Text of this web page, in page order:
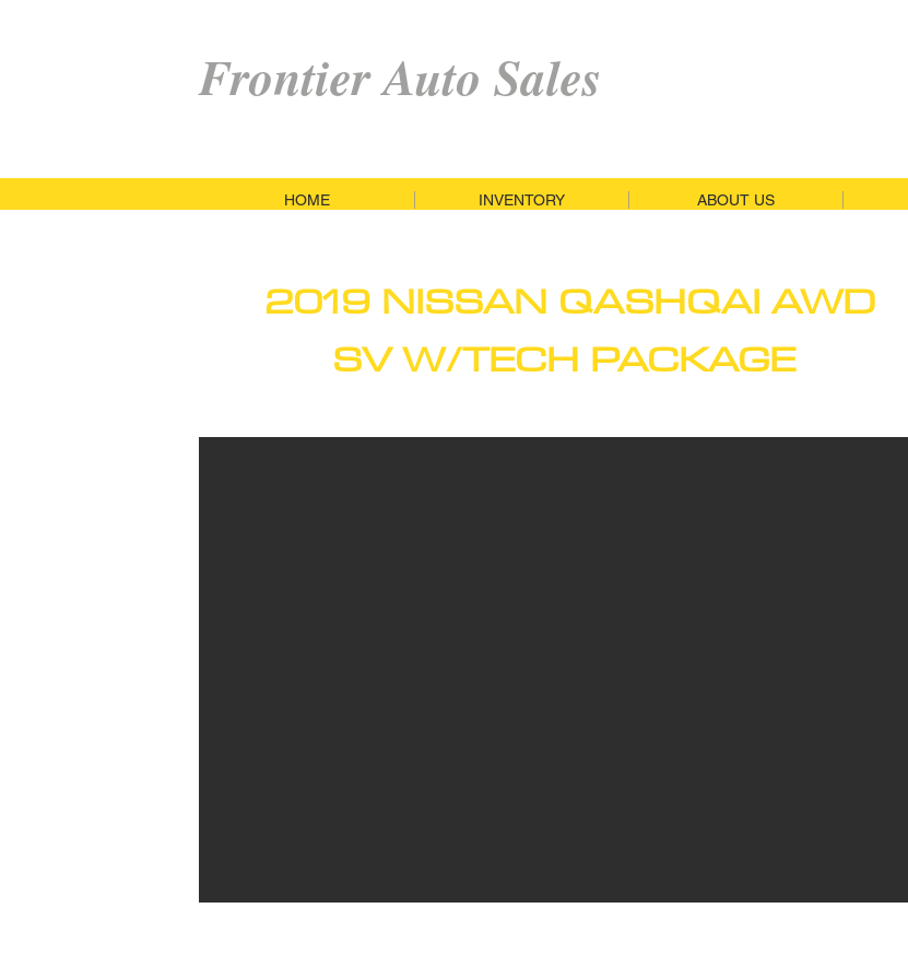
Frontier Auto Sales
HOME INVENTORY ABOUT US
2019 NISSAN QASHQAI AWD
SV W/TECH PACKAGE